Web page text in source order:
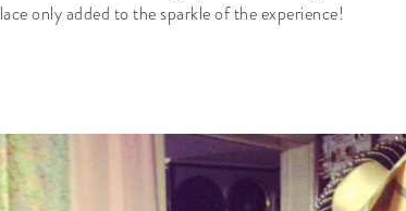
only added to the sparkle of the experience!